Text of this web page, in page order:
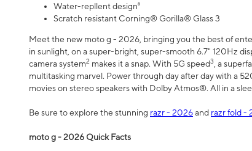
Water-repllent design⁸
Scratch resistant Corning® Gorilla® Glass 3
Meet the new moto g - 2026, bringing you the best of
in sunlight, on a super-bright, super-smooth 6.7" 120Hz
camera system2 makes it a snap. With 5G speed3 , a
multitasking marvel. Power through day after day with a
movies on stereo speakers with Dolby Atmos®. All in a
Be sure to explore the stunning razr - 2026and razr fold -
moto g - 2026 Quick Facts